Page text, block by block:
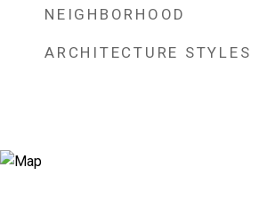
NEIGHBORHOOD
ARCHITECTURE STYLES